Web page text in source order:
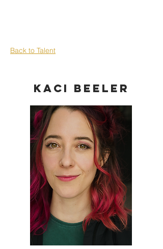
Back to Talent
Kaci Beeler